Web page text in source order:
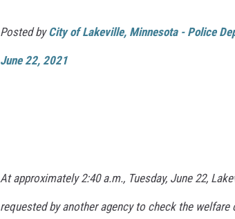
Posted byCity of Lakeville, Minnesota - Police
June 22, 2021
At approximately 2:40 a.m., Tuesday, June 22,
requested by another agency to check the welfare